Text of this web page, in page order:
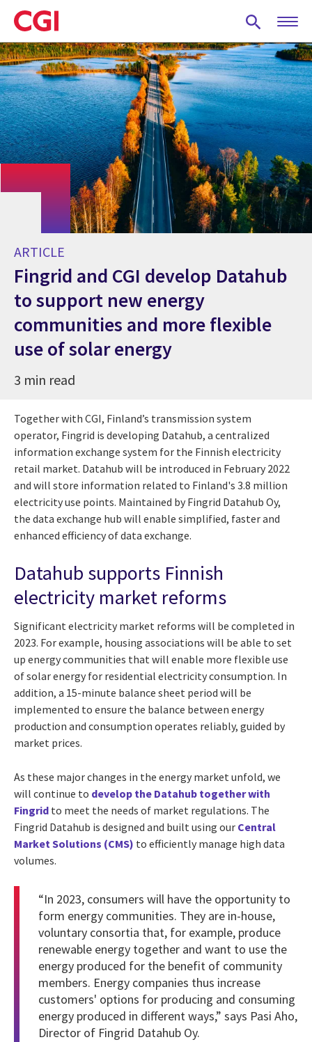
Skip
to
main
content
ARTICLE
Fingrid and CGI develop Datahub
to support new energy
communities and more flexible
use of solar energy
3 min read
Together with CGI, Finland’s transmission system
operator, Fingrid is developing Datahub, a centralized
information exchange system for the Finnish electricity
retail market. Datahub will be introduced in February 2022
and will store information related to Finland's 3.8 million
electricity use points. Maintained by Fingrid Datahub Oy,
the data exchange hub will enable simplified, faster and
enhanced efficiency of data exchange.
Datahub supports Finnish
electricity market reforms
Significant electricity market reforms will be completed in
2023. For example, housing associations will be able to set
up energy communities that will enable more flexible use
of solar energy for residential electricity consumption. In
addition, a 15-minute balance sheet period will be
implemented to ensure the balance between energy
production and consumption operates reliably, guided by
market prices.
As these major changes in the energy market unfold, we
will continue to develop the Datahub together with
Fingrid to meet the needs of market regulations. The
Fingrid Datahub is designed and built using our Central
Market Solutions (CMS) to efficiently manage high data
volumes.
“In 2023, consumers will have the opportunity to
form energy communities. They are in-house,
voluntary consortia that, for example, produce
renewable energy together and want to use the
energy produced for the benefit of community
members. Energy companies thus increase
customers' options for producing and consuming
energy produced in different ways,” says Pasi Aho,
Director of Fingrid Datahub Oy.